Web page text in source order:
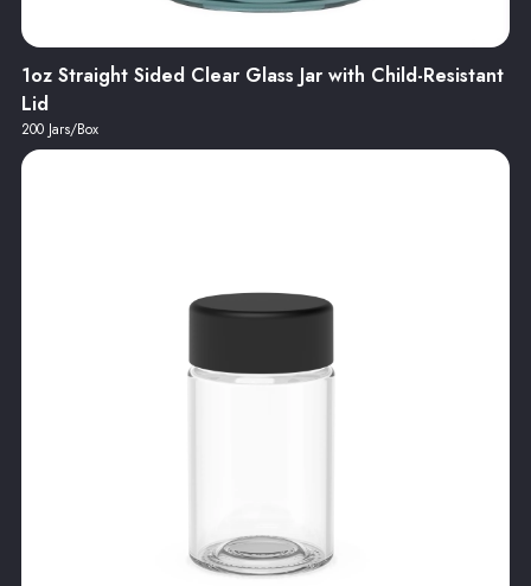
1oz Straight Sided Clear Glass Jar with Child-Resistant
Lid
200 Jars/Box